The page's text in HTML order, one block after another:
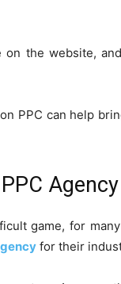
the website,
PPC can help
game, for
for their